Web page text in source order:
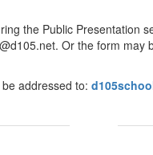
the Public Presentation
Or the form
addressed to: